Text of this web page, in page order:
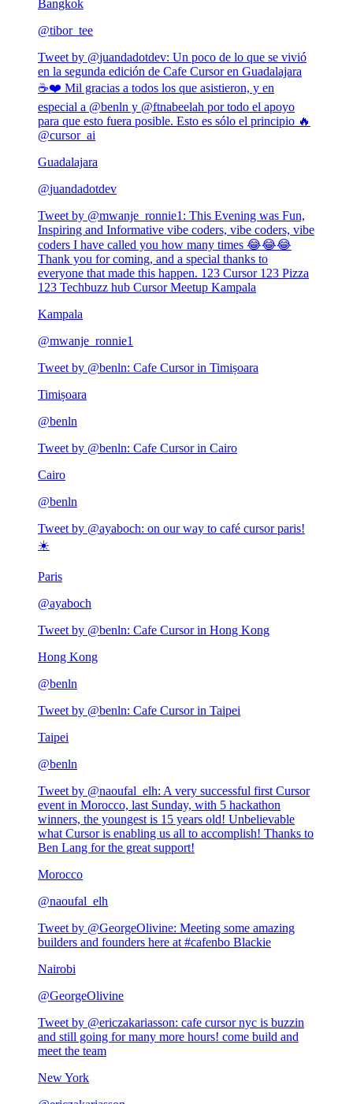
Bangkok
@tibor_tee
Tweet by @juandadotdev: Un poco de lo que se vivió
en la segunda edición de Cafe Cursor en Guadalajara
☕❤️ Mil gracias a todos los que asistieron, y en
especial a @benln y @ftnabeelah por todo el apoyo
para que esto fuera posible. Esto es sólo el principio 🔥
@cursor_ai
Guadalajara
@juandadotdev
Tweet by @mwanje_ronnie1 : This Evening was Fun,
Inspiring and Informative vibe coders, vibe coders, vibe
coders I have called you how many times 😂😂😂
Thank you for coming, and a special thanks to
everyone that made this happen. 123 Cursor 123 Pizza
123 Techbuzz hub Cursor Meetup Kampala
Kampala
@mwanje_ronnie1
Tweet by @benln: Cafe Cursor in Timișoara
Timișoara
@benln
Tweet by @benln: Cafe Cursor in Cairo
Cairo
@benln
Tweet by @ayaboch: on our way to café cursor paris!
☀️
Paris
@ayaboch
Tweet by @benln: Cafe Cursor in Hong Kong
Hong Kong
@benln
Tweet by @benln: Cafe Cursor in Taipei
Taipei
@benln
Tweet by @naoufal_elh: A very successful first Cursor
event in Morocco, last Sunday, with 5 hackathon
winners, the youngest is 15 years old! Unbelievable
what Cursor is enabling us all to accomplish! Thanks to
Ben Lang for the great support!
Morocco
@naoufal_elh
Tweet by @GeorgeOlivine: Meeting some amazing
builders and founders here at #cafenbo Blackie
Nairobi
@GeorgeOlivine
Tweet by @ericzakariasson: cafe cursor nyc is buzzin
and still going for many more hours! come build and
meet the team
New York